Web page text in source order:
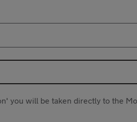
you will be taken directly to the